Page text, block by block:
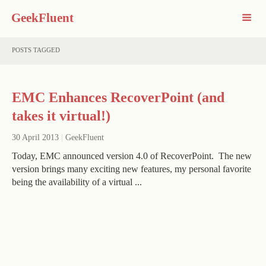
GeekFluent
POSTS TAGGED
EMC Enhances RecoverPoint (and
takes it virtual!)
30 April 2013 GeekFluent
Today, EMC announced version 4.0 of RecoverPoint. The new
version brings many exciting new features, my personal favorite
being the availability of a virtual ...